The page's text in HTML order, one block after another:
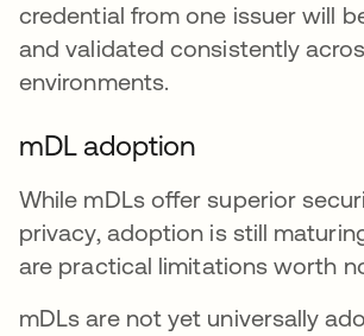
credential from one issuer will
and validated consistently
environments.
mDL adoption
While mDLs offer superior
privacy, adoption is still
are practical limitations worth
mDLs are not yet universally